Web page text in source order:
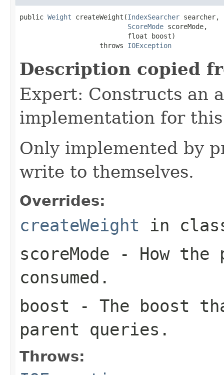
public Weight createWeight(IndexSearcher searcher,
ScoreMode scoreMode,
                           float boost)
                    throws
IOException
Description copied
Expert: Constructs an
implementation for
Only implemented by
write to themselves.
Overrides:
createWeight in
scoreMode - How the
consumed.
boost - The boost
parent queries.
Throws: